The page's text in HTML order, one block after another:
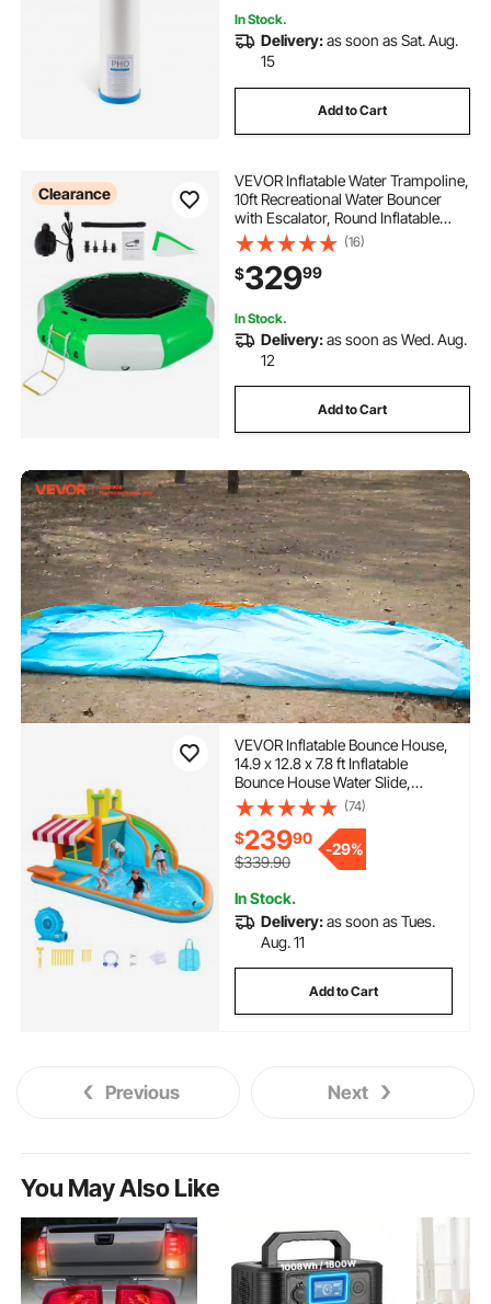
In Stock.
Delivery:as soon as Sat. Aug.
15
Add to Cart
Clearance
VEVOR Inflatable Water Trampoline,
10ft Recreational Water Bouncer
with Escalator, Round Inflatable
Water Trampoline in Green and
White, Floating Trampoline for
Lakes, Pools, Calm Sea
(16)
$32999
In Stock.
Delivery:as soon as Wed. Aug.
12
Add to Cart
VEVOR Inflatable Bounce House,
14.9 x 12.8 x 7.8 ft Inflatable
Bounce House Water Slide,
Bouncer Castle with Castle
Bounces, Tall Slide, Splash Pool
& Pretend Market Booth, for 3 to
4 Kids Ages 3 to 8
(74)
$23990
$339.90
-29%
In Stock.
Delivery:as soon as Tues.
Aug. 11
Add to Cart
Previous Next
You May Also Like